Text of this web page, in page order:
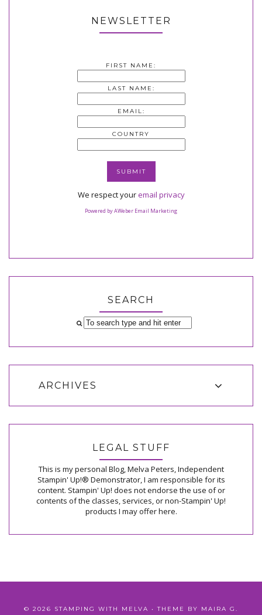
NEWSLETTER
FIRST NAME:
LAST NAME:
EMAIL:
COUNTRY
We respect youremail privacy
Powered by AWeber Email Marketing
SEARCH
ARCHIVES
LEGAL STUFF
This is my personal Blog, Melva Peters, Independent
Stampin' Up!® Demonstrator, I am responsible for its
content. Stampin' Up! does not endorse the use of or
contents of the classes, services, or non-Stampin' Up!
products I may offer here.
© 2026 STAMPING WITH MELVA • THEME BY MAIRA G.